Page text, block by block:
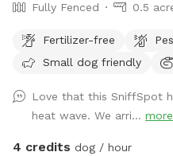
Fully Fenced 0.5
Fertilizer-free
Small dog friendly
Love that this SniffSpot
heat wave. We arri... more
4 credits dog / hour